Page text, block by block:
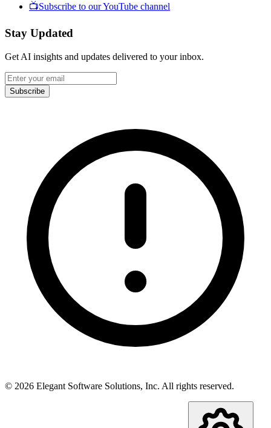
📺Subscribe to our YouTube channel
Stay Updated
Get AI insights and updates delivered to your inbox.
Subscribe
© 2026 Elegant Software Solutions, Inc. All rights reserved.